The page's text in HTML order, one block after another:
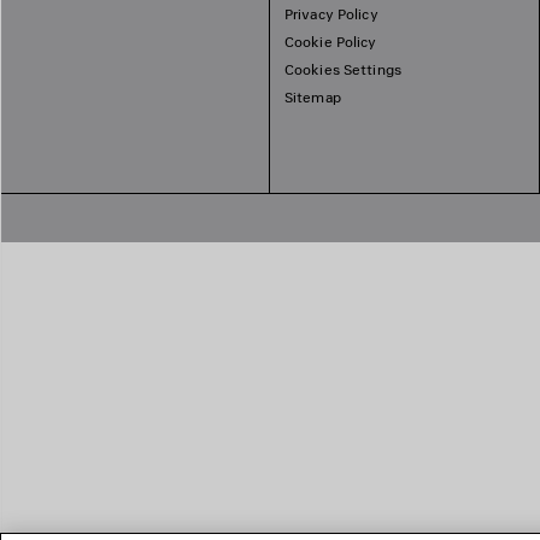
Privacy Policy
Cookie Policy
Cookies Settings
Sitemap